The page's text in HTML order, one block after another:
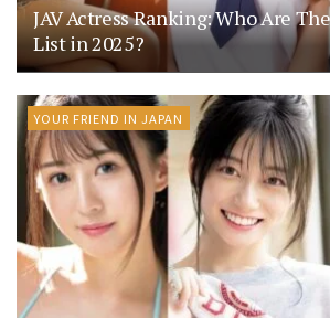
JAV Actress Ranking: Who Are
List in 2025?
YOUR FRIEND IN JAPAN